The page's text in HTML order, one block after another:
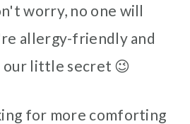
worry, no one will
allergy-friendly and
little secret 😉
for more comforting